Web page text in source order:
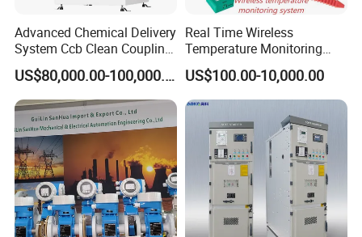
Advanced Chemical Delivery
System Ccb Clean Coupling
Booth for Industrial
Applications
US$80,000.00-100,000.00
Real Time Wireless
Temperature Monitoring
System for Switchgear
Busbar and Cable
US$100.00-10,000.00